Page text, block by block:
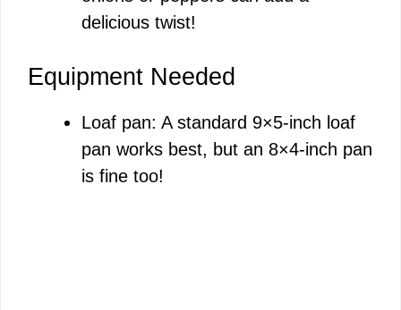
delicious twist!
Equipment Needed
Loaf pan: A standard 9×5-inch loaf
pan works best, but an 8×4-inch pan
is fine too!